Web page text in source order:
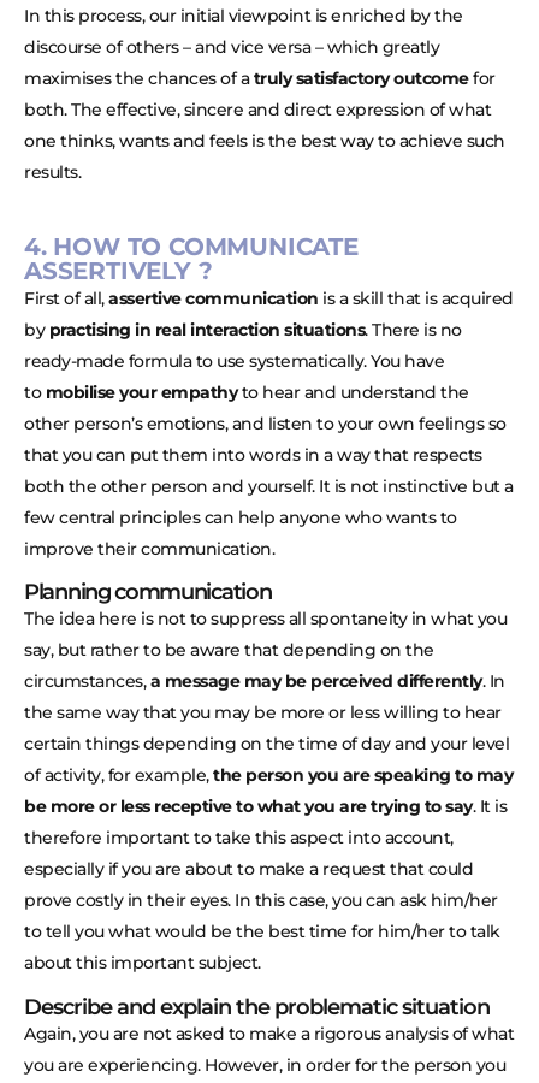
In this process, our initial viewpoint is enriched by the
discourse of others – and vice versa – which greatly
maximises the chances of atruly satisfactory outcomefor
both. The effective, sincere and direct expression of what
one thinks, wants and feels is the best way to achieve such
results.
4. HOW TO COMMUNICATE
ASSERTIVELY ?
First of all,assertive communication is a skill that is acquired
by practising in real interaction situations. There is no
ready-made formula to use systematically. You have
to mobilise your empathyto hear and understand the
other person’s emotions, and listen to your own feelings so
that you can put them into words in a way that respects
both the other person and yourself. It is not instinctive but a
few central principles can help anyone who wants to
improve their communication.
Planning communication
The idea here is not to suppress all spontaneity in what you
say, but rather to be aware that depending on the
circumstances,a message may be perceived differently. In
the same way that you may be more or less willing to hear
certain things depending on the time of day and your level
of activity, for example,the person you are speaking to may
be more or less receptive to what you are trying to say. It is
therefore important to take this aspect into account,
especially if you are about to make a request that could
prove costly in their eyes. In this case, you can ask him/her
to tell you what would be the best time for him/her to talk
about this important subject.
Describe and explain the problematic situation
Again, you are not asked to make a rigorous analysis of what
you are experiencing. However, in order for the person you